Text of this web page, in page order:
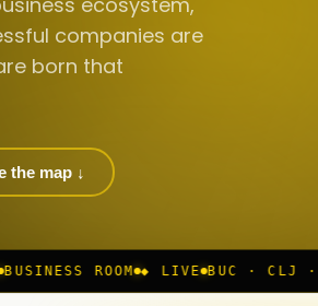
companies are
born that
the map ↓
LIVE BUC · CLJ · IAS · TMS